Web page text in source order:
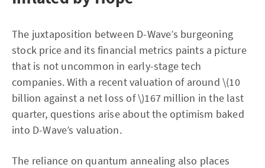
The juxtaposition between D-Wave’s burgeoning
stock price and its financial metrics paints a picture
that is not uncommon in early-stage tech
companies. With a recent valuation of around \(10
billion against a net loss of \)167 million in the last
quarter, questions arise about the optimism baked
into D-Wave’s valuation.
The reliance on quantum annealing also places